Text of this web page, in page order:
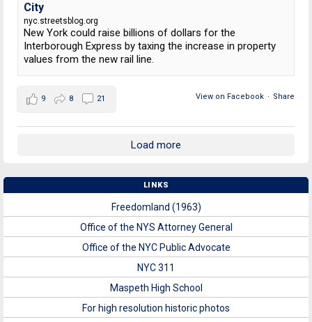
City
nyc.streetsblog.org
New York could raise billions of dollars for the
Interborough Express by taxing the increase in property
values from the new rail line.
View on Facebook · Share
9 8 21
Load more
LINKS
Freedomland (1963)
Office of the NYS Attorney General
Office of the NYC Public Advocate
NYC 311
Maspeth High School
For high resolution historic photos